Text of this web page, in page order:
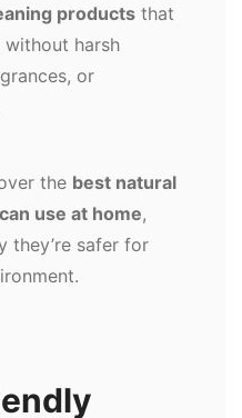
products that
harsh
or
the best natural
use at home,
they’re safer for